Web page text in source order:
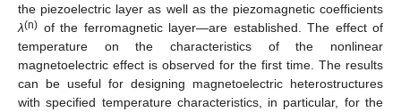
the piezoelectric layer as well as the piezomagnetic coefficients
λ(n) of the ferromagnetic layer—are established. The effect of
temperature on the characteristics of the nonlinear
magnetoelectric effect is observed for the first time. The results
can be useful for designing magnetoelectric heterostructures
with specified temperature characteristics, in particular, for the